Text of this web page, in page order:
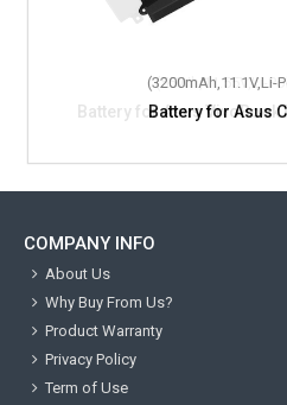
(3200mAh,11.1V,Li-
Battery for Asus
COMPANY INFO
About Us
Why Buy From Us?
Product Warranty
Privacy Policy
Term of Use